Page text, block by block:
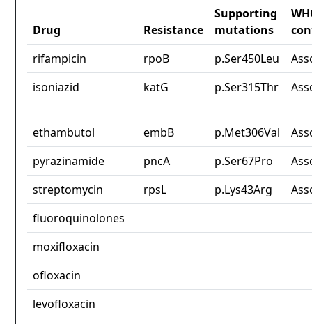
Drug Resistance
Supporting
mutations
rifampicin
rpoB p.Ser450Leu
isoniazid
katG p.Ser315Thr
ethambutol embB p.Met306Val
pyrazinamide
pncA p.Ser67Pro
streptomycin
rpsL p.Lys43Arg
fluoroquinolones
moxifloxacin
ofloxacin
levofloxacin